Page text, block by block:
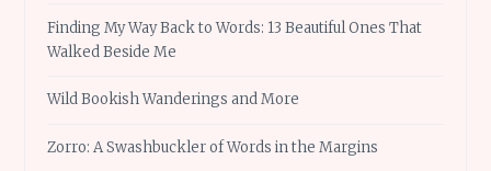
Finding My Way Back to Words: 13 Beautiful Ones That
Walked Beside Me
Wild Bookish Wanderings and More
Zorro: A Swashbuckler of Words in the Margins